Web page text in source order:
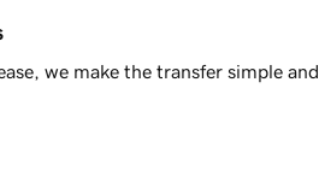
we make the transfer simple and